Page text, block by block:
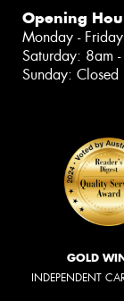
Opening
Monday -
Saturday: 8am
Sunday: Closed
GOLD
INDEPENDENT